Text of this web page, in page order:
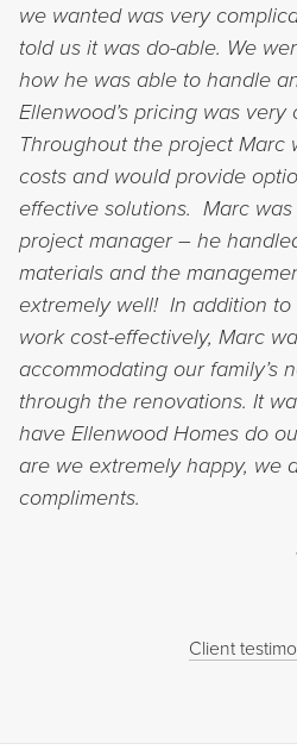
we wanted was very
told us it was do-able. We
how he was able to handle
Ellenwood’s pricing was very
Throughout the project Marc
costs and would provide
effective solutions. Marc
project manager – he
materials and the
extremely well! In addition
work cost-effectively, Marc
accommodating our family’s
through the renovations. It
have Ellenwood Homes do
are we extremely happy, we
compliments.
Client